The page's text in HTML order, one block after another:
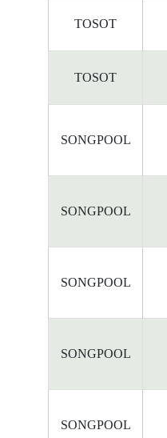
TOSOT
TOSOT
SONGPOOL
SONGPOOL
SONGPOOL
SONGPOOL
SONGPOOL